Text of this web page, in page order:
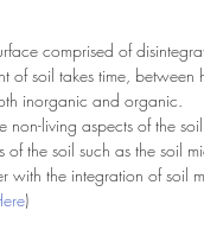
comprised of
of soil takes time,
inorganic and organic.
non-living aspects of the
of the soil such as the soil
with the integration of soil
)